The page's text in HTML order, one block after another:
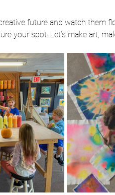
your spot. Let’s make art,